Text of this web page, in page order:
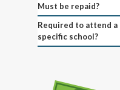
Must be repaid?
Required to attend a
specific school?